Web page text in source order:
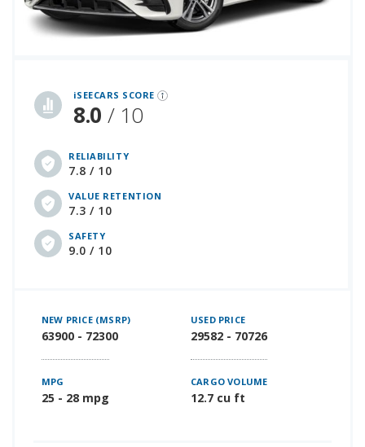
iSEECARS SCORE
8.0 / 10
RELIABILITY
7.8 / 10
VALUE RETENTION
7.3 / 10
SAFETY
9.0 / 10
NEW PRICE (MSRP)
63900 - 72300
USED PRICE
29582 - 70726
MPG
25 - 28 mpg
CARGO VOLUME
12.7 cu ft